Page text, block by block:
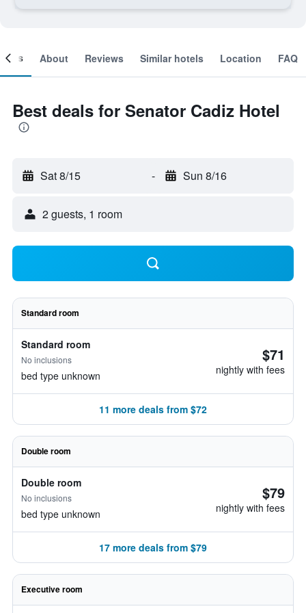
About Reviews Similar hotels Location FAQ
Best deals for Senator Cadiz Hotel
Sat 8/15 - Sun 8/16
2 guests, 1 room
Standard room
Standard room
No inclusions
bed type unknown
$71
nightly with fees
11 more deals from $72
Double room
Double room
No inclusions
bed type unknown
$79
nightly with fees
17 more deals from $79
Executive room